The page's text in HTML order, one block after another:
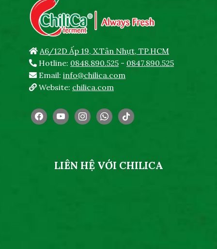
A6/12D Ấp 19, X.Tân Nhựt, TP.HCM
Hotline: 0848.890.525 - 0847.890.525
Email: info@chilica.com
Website: chilica.com
facebookyoutubeinstagramwhatsapp
tiktok
LIÊN HỆ VỚI CHILICA